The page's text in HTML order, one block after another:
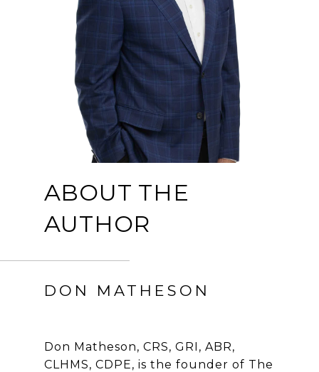
ABOUT THE
AUTHOR
DON MATHESON
Don Matheson, CRS, GRI, ABR,
CLHMS, CDPE, is the founder of The